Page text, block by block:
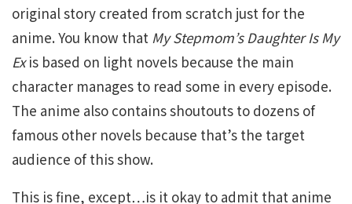
original story created from scratch just for the
anime. You know that My Stepmom’s Daughter Is My
Exis based on light novels because the main
character manages to read some in every episode.
The anime also contains shoutouts to dozens of
famous other novels because that’s the target
audience of this show.
This is fine, except…is it okay to admit that anime